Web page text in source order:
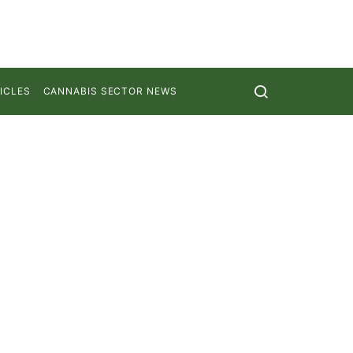
CANNABIS SECTOR NEWS